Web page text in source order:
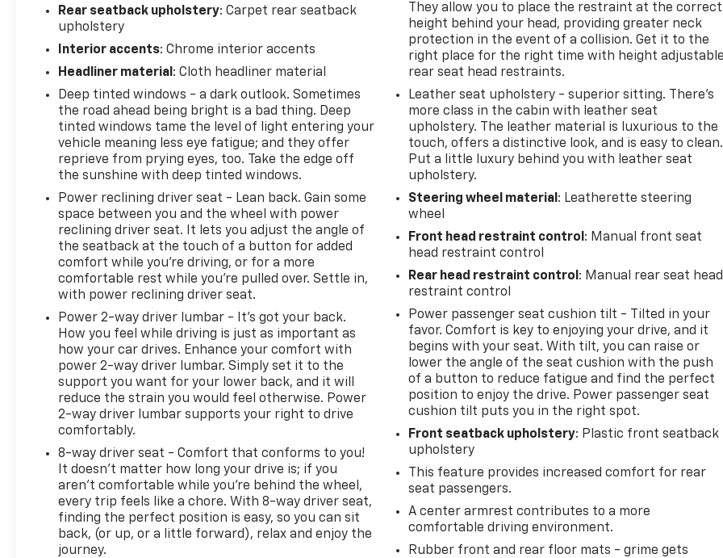
We use state-of-the-art software to price our
vehicles to be the most competitive in the market.
If you have found a better value, let us know about
best values in the market. Contact our Sales
Department at 855-460-2527 with your questions
and to set up an appointment. Be our guest at
LaFontaine, home of the family deal: It’s not just
what you get, it’s how you feel, and put us to work
for you. Located at 4000 W. Highland Rd. Highland,
MI, just off U.S. 23, Exit 67! NOTE: All Equipment
Listed May Not Be Available..
Certification Program Details: CarBravo Certified
Any approved vehicle that satisfies these two
criteria is eligible for the CarBravo Certified Tier: •
Vehicles less than 10 model years old; and • Vehicles
less than 100,000 miles at the time of sale Eligible
CarBravo Tier vehicles will receive a 6-
month/6,000-mile (whichever comes first) limited
bumper-to-bumper warranty. • If the vehicle has
bumper-to-bumper coverage remaining under the
Original New Vehicle Limited Warranty, then the
CarBravo limited bumper-to-bumper warranty
coverage will go into effect upon expiration of the
original New Vehicle Limited Warranty. • If the
vehicle’s bumper-to-bumper coverage under the
Original New Vehicle Limited Warranty has already
expired by time or mileage as of the date of the
CarBravo transaction, then the CarBravo limited
Rear seatback upholstery: Carpet rear seatback
upholstery
Interior accents: Chrome interior accents
Headliner material : Cloth headliner material
Deep tinted windows - a dark outlook. Sometimes
the road ahead being bright is a bad thing. Deep
tinted windows tame the level of light entering your
vehicle meaning less eye fatigue; and they offer
reprieve from prying eyes, too. Take the edge off
the sunshine with deep tinted windows.
Power reclining driver seat - Lean back. Gain some
space between you and the wheel with power
reclining driver seat. It lets you adjust the angle of
the seatback at the touch of a button for added
comfort while you’re driving, or for a more
comfortable rest while you’re pulled over. Settle in,
with power reclining driver seat.
Power 2-way driver lumbar - It’s got your back.
How you feel while driving is just as important as
how your car drives. Enhance your comfort with
power 2-way driver lumbar. Simply set it to the
support you want for your lower back, and it will
reduce the strain you would feel otherwise. Power
2-way driver lumbar supports your right to drive
comfortably.
8-way driver seat - Comfort that conforms to you!
It doesn't matter how long your drive is; if you
aren't comfortable while you're behind the wheel,
every trip feels like a chore. With 8-way driver seat,
finding the perfect position is easy, so you can sit
back, (or up, or a little forward), relax and enjoy the
journey.
They allow you to place the restraint at the correct
height behind your head, providing greater neck
protection in the event of a collision. Get it to the
right place for the right time with height
rear seat head restraints.
Leather seat upholstery - superior sitting. There’s
more class in the cabin with leather seat
upholstery. The leather material is luxurious to the
touch, offers a distinctive look, and is easy to clean.
Put a little luxury behind you with leather seat
upholstery.
Steering wheel material : Leatherette steering
wheel
Front head restraint control : Manual front seat
head restraint control
Rear head restraint control : Manual rear seat head
restraint control
Power passenger seat cushion tilt - Tilted in your
favor. Comfort is key to enjoying your drive, and it
begins with your seat. With tilt, you can raise or
lower the angle of the seat cushion with the push
of a button to reduce fatigue and find the perfect
position to enjoy the drive. Power passenger seat
cushion tilt puts you in the right spot.
Front seatback upholstery: Plastic front seatback
upholstery
This feature provides increased comfort for rear
seat passengers.
A center armrest contributes to a more
comfortable driving environment.
Rubber front and rear floor mats - grime gets